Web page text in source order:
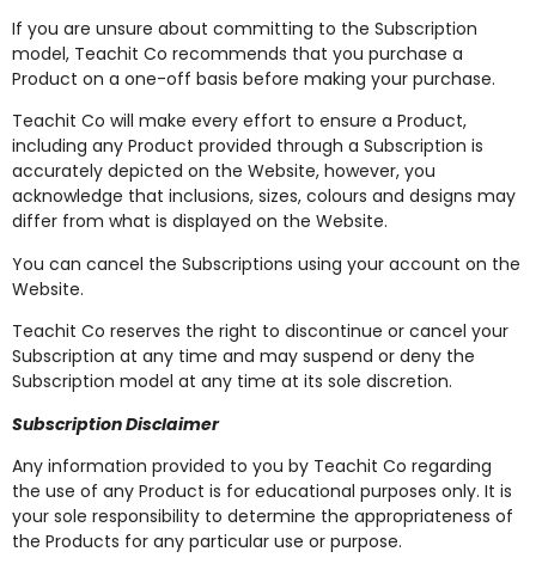
If you are unsure about committing to the Subscription
model, Teachit Co recommends that you purchase a
Product on a one-off basis before making your purchase.
Teachit Co will make every effort to ensure a Product,
including any Product provided through a Subscription is
accurately depicted on the Website, however, you
acknowledge that inclusions, sizes, colours and designs may
differ from what is displayed on the Website.
You can cancel the Subscriptions using your account on the
Website.
Teachit Co reserves the right to discontinue or cancel your
Subscription at any time and may suspend or deny the
Subscription model at any time at its sole discretion.
Subscription Disclaimer
Any information provided to you by Teachit Co regarding
the use of any Product is for educational purposes only. It is
your sole responsibility to determine the appropriateness of
the Products for any particular use or purpose.